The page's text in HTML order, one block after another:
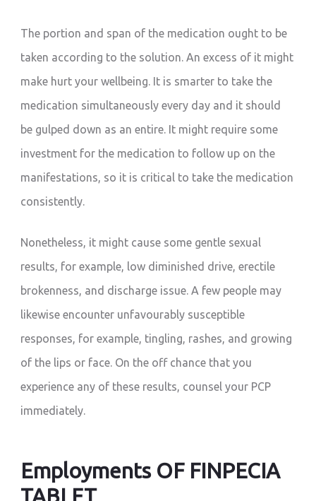
The portion and span of the medication ought to be
taken according to the solution. An excess of it might
make hurt your wellbeing. It is smarter to take the
medication simultaneously every day and it should
be gulped down as an entire. It might require some
investment for the medication to follow up on the
manifestations, so it is critical to take the medication
consistently.
Nonetheless, it might cause some gentle sexual
results, for example, low diminished drive, erectile
brokenness, and discharge issue. A few people may
likewise encounter unfavourably susceptible
responses, for example, tingling, rashes, and growing
of the lips or face. On the off chance that you
experience any of these results, counsel your PCP
immediately.
Employments OF FINPECIA
TABLET